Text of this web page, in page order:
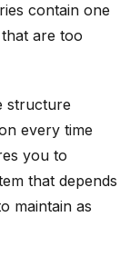
contain one
are too
structure
every time
you to
that depends
maintain as